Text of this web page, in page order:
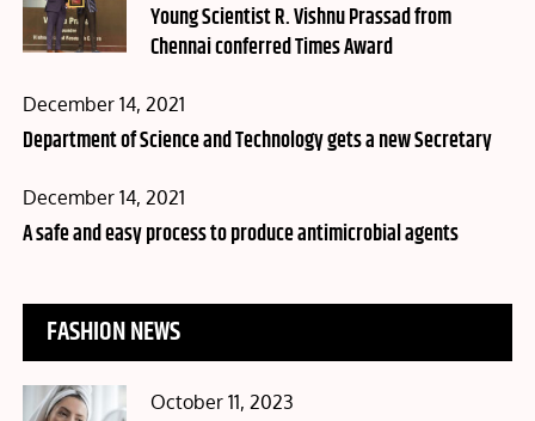
on
Young Scientist R. Vishnu Prassad from
Chennai conferred Times Award
Posted
on
December 14, 2021
Department of Science and Technology gets a new Secretary
Posted
on
December 14, 2021
A safe and easy process to produce antimicrobial agents
FASHION NEWS
Posted
October 11, 2023